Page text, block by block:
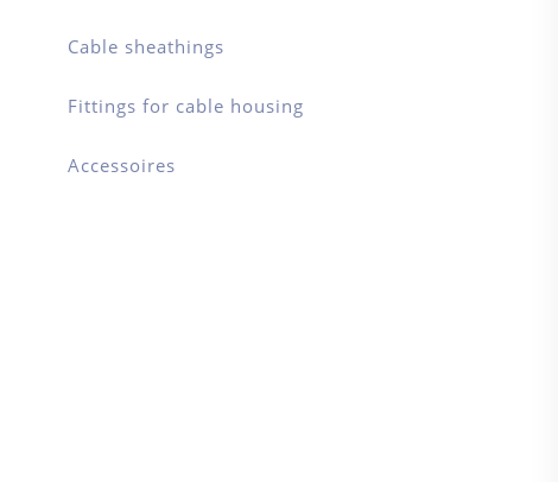
Cable sheathings
Fittings for cable housing
Accessoires